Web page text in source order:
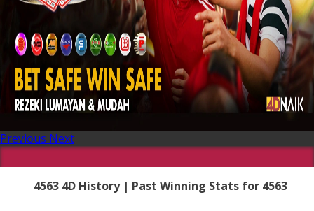
Previous Next
4563 4D History | Past Winning Stats for 4563